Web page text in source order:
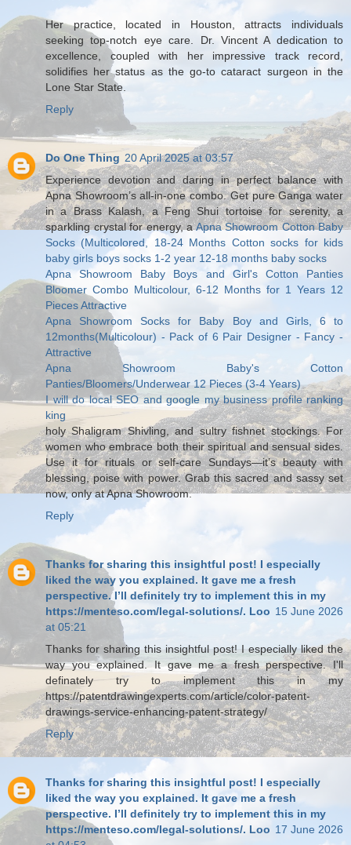
Her practice, located in Houston, attracts individuals
seeking top-notch eye care. Dr. Vincent A dedication to
excellence, coupled with her impressive track record,
solidifies her status as the go-to cataract surgeon in the
Lone Star State.
Reply
Do One Thing 20 April 2025 at 03:57
Experience devotion and daring in perfect balance with
Apna Showroom’s all-in-one combo. Get pure Ganga water
in a Brass Kalash, a Feng Shui tortoise for serenity, a
sparkling crystal for energy, aApna Showroom Cotton Baby
Socks (Multicolored, 18-24 Months Cotton socks for kids
baby girls boys socks 1-2 year 12-18 months baby socks
Apna Showroom Baby Boys and Girl's Cotton Panties
Bloomer Combo Multicolour, 6-12 Months for 1 Years 12
Pieces Attractive
Apna Showroom Socks for Baby Boy and Girls, 6 to
12months(Multicolour) - Pack of 6 Pair Designer - Fancy -
Attractive
Apna Showroom Baby's Cotton
Panties/Bloomers/Underwear 12 Pieces (3-4 Years)
I will do local SEO and google my business profile ranking
king
holy Shaligram Shivling, and sultry fishnet stockings. For
women who embrace both their spiritual and sensual sides.
Use it for rituals or self-care Sundays—it’s beauty with
blessing, poise with power. Grab this sacred and sassy set
now, only at Apna Showroom.
Reply
Thanks for sharing this insightful post! I especially
liked the way you explained. It gave me a fresh
perspective. I’ll definitely try to implement this in my
https://menteso.com/legal-solutions/. Loo 15 June 2026
at 05:21
Thanks for sharing this insightful post! I especially liked the
way you explained. It gave me a fresh perspective. I'll
definately try to implement this in my
https://patentdrawingexperts.com/article/color-patent-
drawings-service-enhancing-patent-strategy/
Reply
Thanks for sharing this insightful post! I especially
liked the way you explained. It gave me a fresh
perspective. I’ll definitely try to implement this in my
https://menteso.com/legal-solutions/. Loo 17 June 2026